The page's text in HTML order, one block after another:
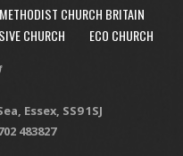
METHODIST CHURCH BRITAIN
CHURCH ECO CHURCH
Essex, SS9 1SJ
483827